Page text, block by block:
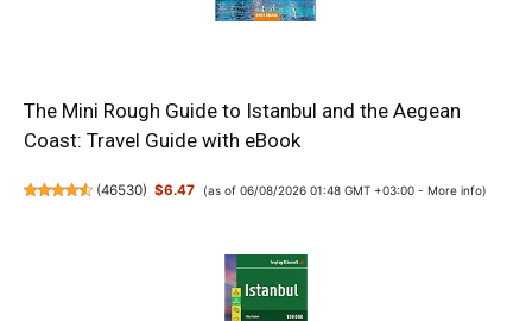
The Mini Rough Guide to Istanbul and the Aegean
Coast: Travel Guide with eBook
(46530) $6.47 (as of 06/08/2026 01:48 GMT +03:00 - More info)